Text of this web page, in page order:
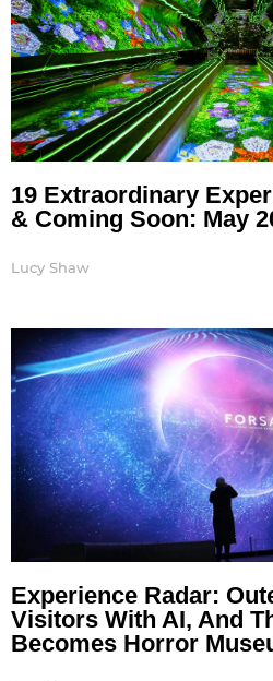
19 Extraordinary
& Coming Soon: May
Lucy Shaw
Experience Radar:
Visitors With AI, And
Becomes Horror